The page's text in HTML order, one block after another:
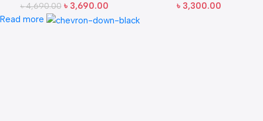
৳4,690.00 ৳ 3,690.00
৳ 3,300.00
Read more